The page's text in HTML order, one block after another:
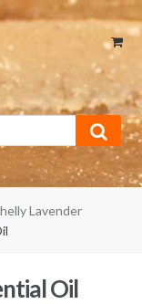
Lavender
Oil